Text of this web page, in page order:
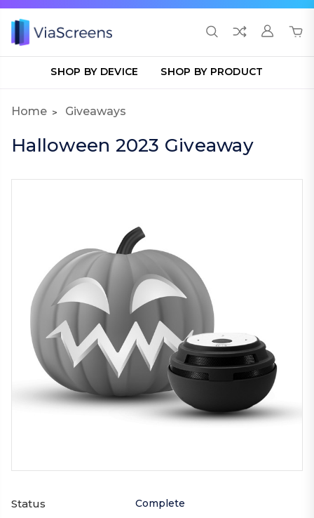
SHOP BY DEVICE SHOP BY PRODUCT
Home Giveaways
Halloween 2023 Giveaway
Status Complete